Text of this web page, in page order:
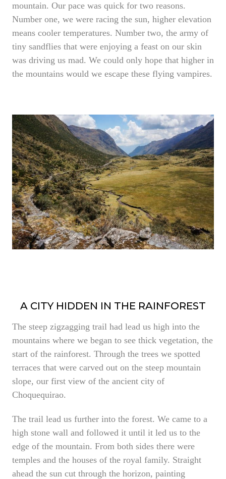
mountain. Our pace was quick for two reasons.
Number one, we were racing the sun, higher elevation
means cooler temperatures. Number two, the army of
tiny sandflies that were enjoying a feast on our skin
was driving us mad. We could only hope that higher in
the mountains would we escape these flying vampires.
A CITY HIDDEN IN THE RAINFOREST
The steep zigzagging trail had lead us high into the
mountains where we began to see thick vegetation, the
start of the rainforest. Through the trees we spotted
terraces that were carved out on the steep mountain
slope, our first view of the ancient city of
Choquequirao.
The trail lead us further into the forest. We came to a
high stone wall and followed it until it led us to the
edge of the mountain. From both sides there were
temples and the houses of the royal family. Straight
ahead the sun cut through the horizon, painting